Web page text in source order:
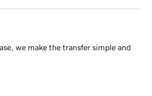
we make the transfer simple and